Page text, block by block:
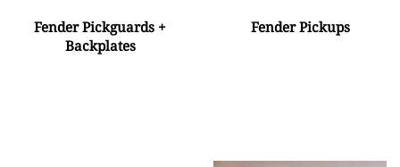
Fender Pickguards +
Backplates
Fender Pickups